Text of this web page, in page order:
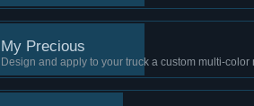
My Precious
Design and apply to your truck a custom multi-color